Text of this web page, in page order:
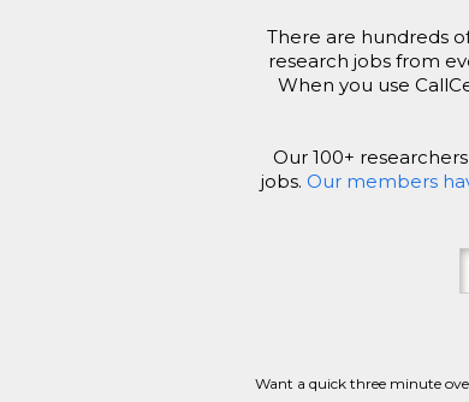
There are hundreds
research jobs from
When you use
Our 100+
jobs. Our members
Want a quick three minute